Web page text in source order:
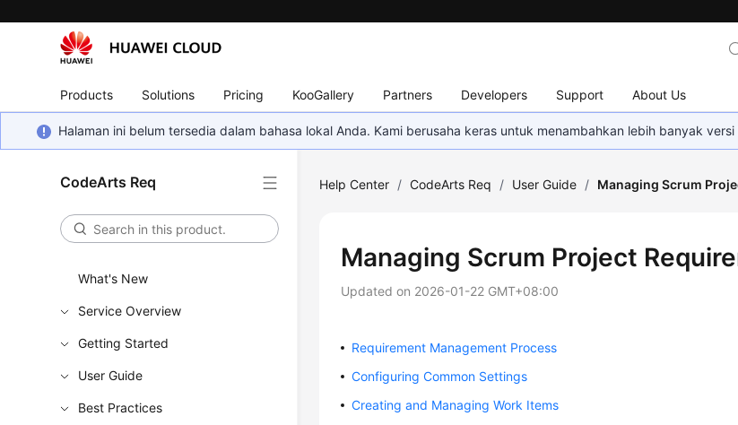
Products Solutions Pricing KooGallery Partners Developers Support About Us
Halaman ini belum tersedia dalam bahasa lokal Anda. Kami berusaha keras untuk menambahkan lebih banyak
CodeArts Req
What's New
Service Overview
Getting Started
User Guide
Best Practices
Help Center / CodeArts Req / User Guide / Managing Scrum
Managing Scrum Project
Updated on 2026-01-22 GMT+08:00
Requirement Management Process
Configuring Common Settings
Creating and Managing Work Items